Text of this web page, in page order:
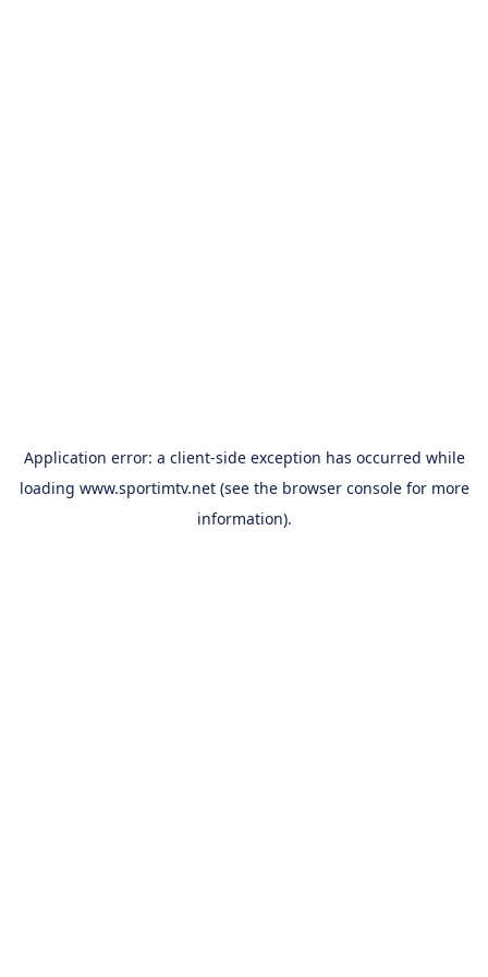
Application error: a client-side exception has occurred while
loading www.sportimtv.net(see the browser consolefor more
information).